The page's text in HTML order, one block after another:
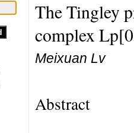
The Tingley
complex
Meixuan Lv
Abstract